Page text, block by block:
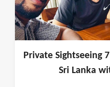
Private Sightseeing
Sri Lanka